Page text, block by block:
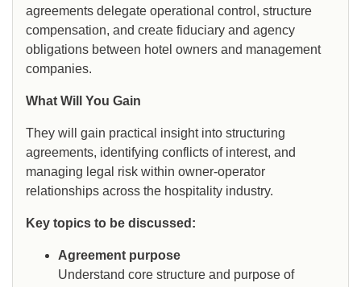
agreements delegate operational control, structure
compensation, and create fiduciary and agency
obligations between hotel owners and management
companies.
What Will You Gain
They will gain practical insight into structuring
agreements, identifying conflicts of interest, and
managing legal risk within owner-operator
relationships across the hospitality industry.
Key topics to be discussed:
Agreement purpose
Understand core structure and purpose of